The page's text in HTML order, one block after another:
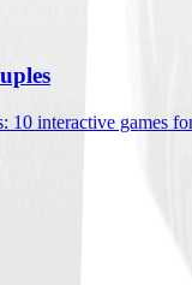
interactive games